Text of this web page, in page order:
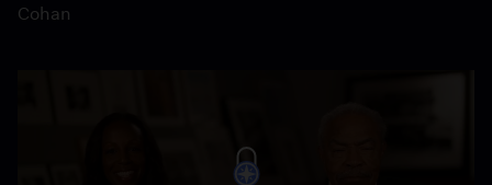
Cohan